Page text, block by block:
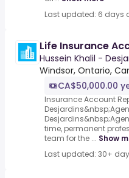
Last updated: 6 days
Life Insurance
Hussein Khalil -
Windsor, Ontario,
CA$50,000.00
Insurance Account
time, permanent
team for the ... Show
Last updated: 30+